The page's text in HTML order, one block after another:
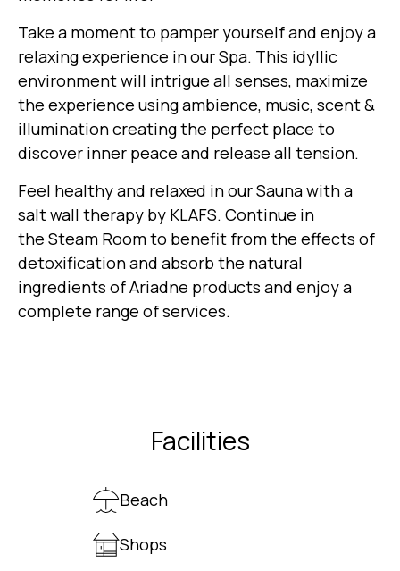
Take a moment to pamper yourself and enjoy a
relaxing experience in our Spa. This idyllic
environment will intrigue all senses, maximize
the experience using ambience, music, scent &
illumination creating the perfect place to
discover inner peace and release all tension.
Feel healthy and relaxed in our Sauna with a
salt wall therapy by KLAFS. Continue in
the Steam Room to benefit from the effects of
detoxification and absorb the natural
ingredients of Ariadne products and enjoy a
complete range of services.
Facilities
Beach
Shops